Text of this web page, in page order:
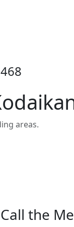
areas.
Call the